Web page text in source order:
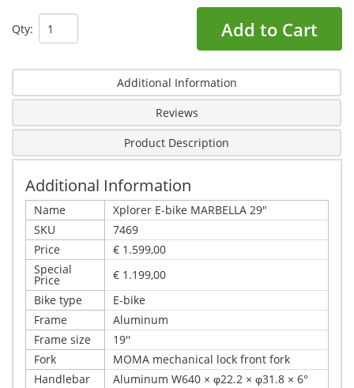
Qty: Add to Cart
Additional Information
Reviews
Product Description
Additional Information
Name
Xplorer E-bike MARBELLA 29"
SKU
7469
Price
€ 1.599,00
Special
Price
€ 1.199,00
Bike type
E-bike
Frame
Aluminum
Frame size
19''
Fork
MOMA mechanical lock front fork
Handlebar
Aluminum W640 × φ22.2 × φ31.8 × 6°